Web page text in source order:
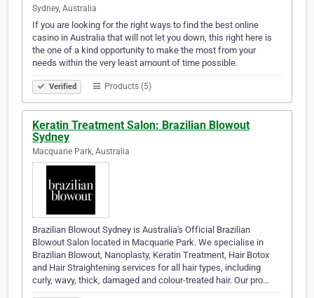
Sydney, Australia
If you are looking for the right ways to find the best online
casino in Australia that will not let you down, this right here is
the one of a kind opportunity to make the most from your
needs within the very least amount of time possible.
Verified Products (5)
Keratin Treatment Salon: Brazilian Blowout
Sydney
Macquarie Park, Australia
Brazilian Blowout Sydney is Australia's Official Brazilian
Blowout Salon located in Macquarie Park. We specialise in
Brazilian Blowout, Nanoplasty, Keratin Treatment, Hair Botox
and Hair Straightening services for all hair types, including
curly, wavy, thick, damaged and colour-treated hair. Our pro…